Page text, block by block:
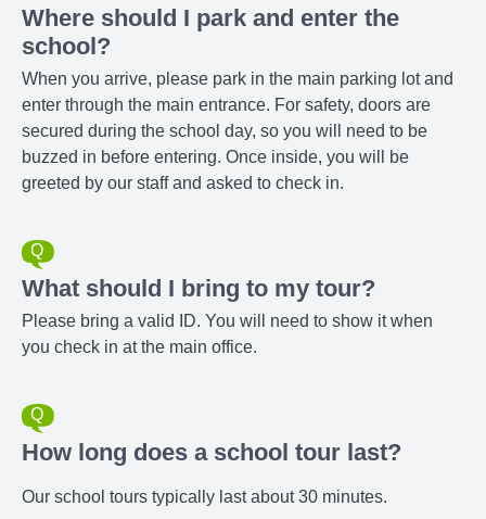
Where should I park and enter the
school?
When you arrive, please park in the main parking lot and
enter through the main entrance. For safety, doors are
secured during the school day, so you will need to be
buzzed in before entering. Once inside, you will be
greeted by our staff and asked to check in.
What should I bring to my tour?
Please bring a valid ID. You will need to show it when
you check in at the main office.
How long does a school tour last?
Our school tours typically last about 30 minutes.